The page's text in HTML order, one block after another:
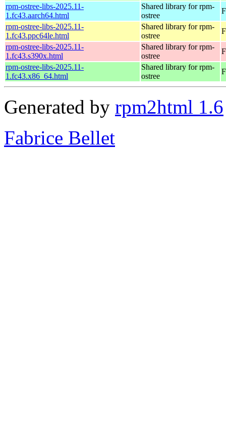
rpm-ostree-libs-2025.11-
1.fc43.aarch64.html
Shared library for rpm-
ostree
rpm-ostree-libs-2025.11-
1.fc43.ppc64le.html
Shared library for rpm-
ostree
rpm-ostree-libs-2025.11-
1.fc43.s390x.html
Shared library for rpm-
ostree
rpm-ostree-libs-2025.11-
1.fc43.x86_64.html
Shared library for rpm-
ostree
Generated by rpm2html 1.6
Fabrice Bellet